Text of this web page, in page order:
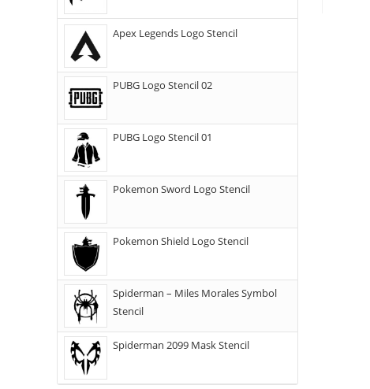
Apex Legends Logo Stencil
PUBG Logo Stencil 02
PUBG Logo Stencil 01
Pokemon Sword Logo Stencil
Pokemon Shield Logo Stencil
Spiderman – Miles Morales Symbol
Stencil
Spiderman 2099 Mask Stencil